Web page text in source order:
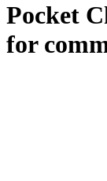
Pocket
for